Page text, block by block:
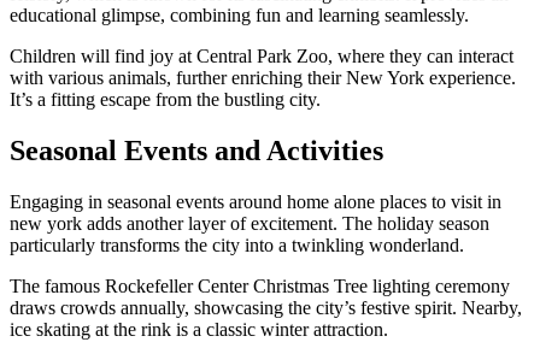
educational glimpse, combining fun and learning seamlessly.
Children will find joy at Central Park Zoo, where they can interact
with various animals, further enriching their New York experience.
It’s a fitting escape from the bustling city.
Seasonal Events and Activities
Engaging in seasonal events around home alone places to visit in
new york adds another layer of excitement. The holiday season
particularly transforms the city into a twinkling wonderland.
The famous Rockefeller Center Christmas Tree lighting ceremony
draws crowds annually, showcasing the city’s festive spirit. Nearby,
ice skating at the rink is a classic winter attraction.